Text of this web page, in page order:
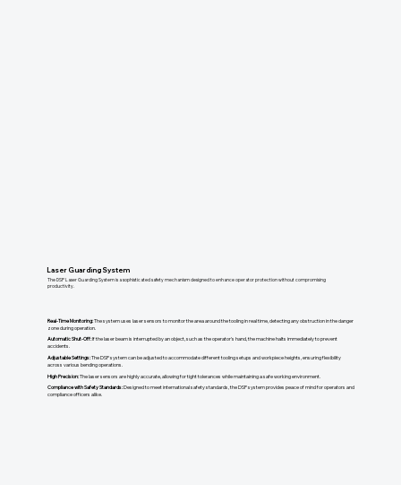
Laser Guarding System
The DSP Laser Guarding System is a sophisticated safety mechanism designed to enhance operator protection without compromising
productivity.
Real-Time Monitoring:The system uses laser sensors to monitor the area around the tooling in real time, detecting any obstruction in the danger
zone during operation.
Automatic Shut-Off: If the laser beam is interrupted by an object, such as the operator's hand, the machine halts immediately to prevent
accidents.
​Adjustable Settings:The DSP system can be adjusted to accommodate different tooling setups and workpiece heights, ensuring flexibility
across various bending operations.
High Precision:The laser sensors are highly accurate, allowing for tight tolerances while maintaining a safe working environment.
Compliance with Safety Standards:Designed to meet international safety standards, the DSP system provides peace of mind for operators and
compliance officers alike.